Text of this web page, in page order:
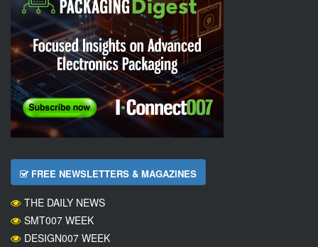
FREE NEWSLETTERS & MAGAZINES
THE DAILY NEWS
SMT007 WEEK
DESIGN007 WEEK